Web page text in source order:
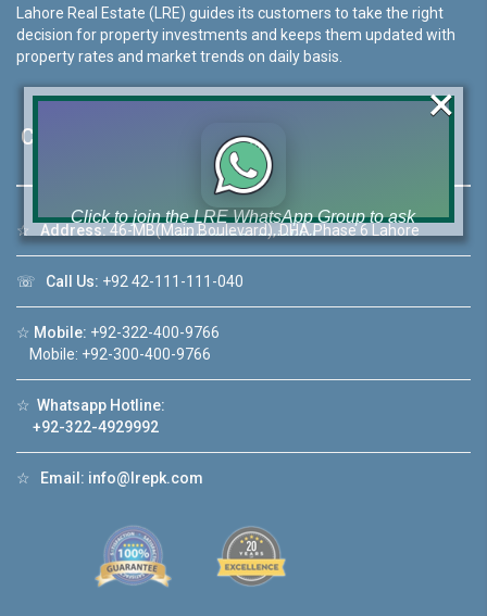
Lahore Real Estate (LRE) guides its customers to take the right
decision for property investments and keeps them updated with
property rates and market trends on daily basis.
Contact Us
☆ Address: 46-MB(Main Boulevard), DHA Phase 6 Lahore
☏ Call Us: +92 42-111-111-040
☆ Mobile: +92-322-400-9766
Mobile: +92-300-400-9766
☆ Whatsapp Hotline:
+92-322-4929992
☆ Email: info@lrepk.com
Click to join the LRE WhatsApp Group to ask
your query quickly!
Luxury house with modern amenities
Watch on YouTube
×